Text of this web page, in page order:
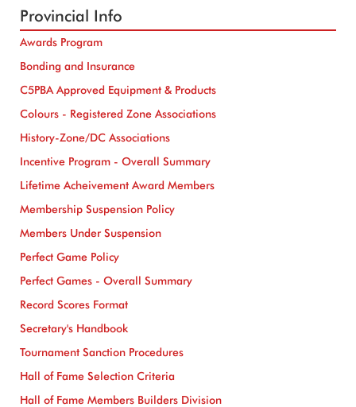
Provincial Info
Awards Program
Bonding and Insurance
C5PBA Approved Equipment & Products
Colours - Registered Zone Associations
History-Zone/DC Associations
Incentive Program - Overall Summary
Lifetime Acheivement Award Members
Membership Suspension Policy
Members Under Suspension
Perfect Game Policy
Perfect Games - Overall Summary
Record Scores Format
Secretary's Handbook
Tournament Sanction Procedures
Hall of Fame Selection Criteria
Hall of Fame Members Builders Division